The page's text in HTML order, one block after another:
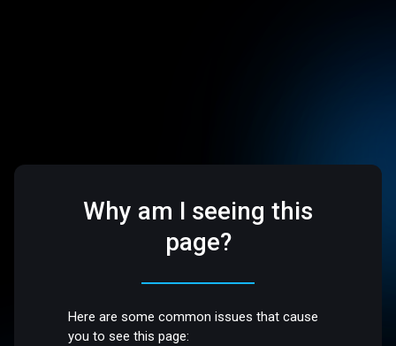
Why am I seeing this
page?
Here are some common issues that cause
you to see this page: